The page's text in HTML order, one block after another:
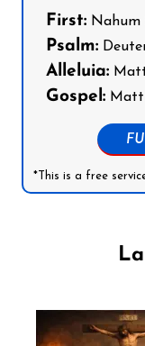
First: Nahum
Psalm:
Alleluia:
Gospel:
*This is a free